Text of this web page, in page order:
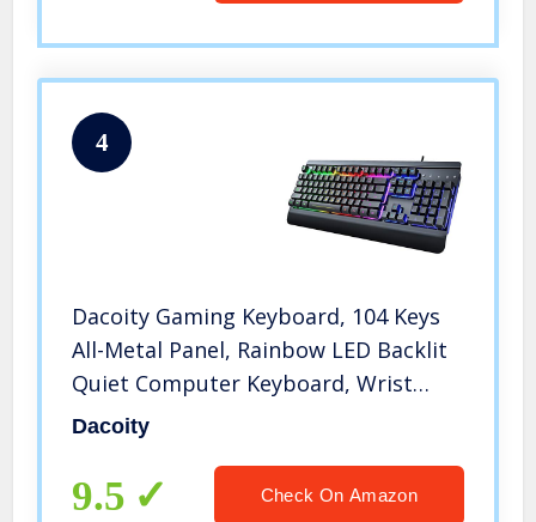
4
Dacoity Gaming Keyboard, 104 Keys
All-Metal Panel, Rainbow LED Backlit
Quiet Computer Keyboard, Wrist
Rest, Multimedia Keys, Anti-ghosting
Wired Keyboard for PC Mac Xbox
Dacoity
9.5 Check On Amazon